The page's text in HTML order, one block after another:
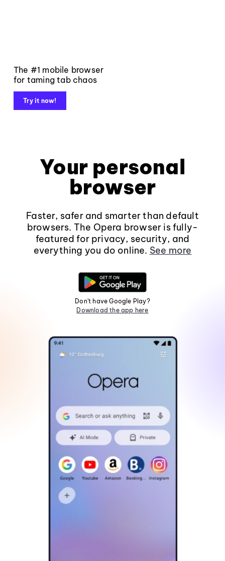
The #1 mobile browser
for taming tab chaos
Try it now!
Your personal
browser
Faster, safer and smarter than default
browsers. The Opera browser is fully-
featured for privacy, security, and
everything you do online. See more
Don't have Google Play?
Download the app here